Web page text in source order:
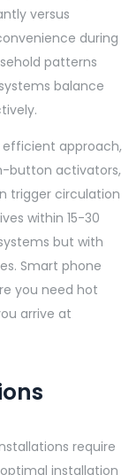
versus
during
patterns
balance
approach,
button activators,
trigger circulation
within 15-30
but with
Smart phone
you need hot
arrive at
require
installation